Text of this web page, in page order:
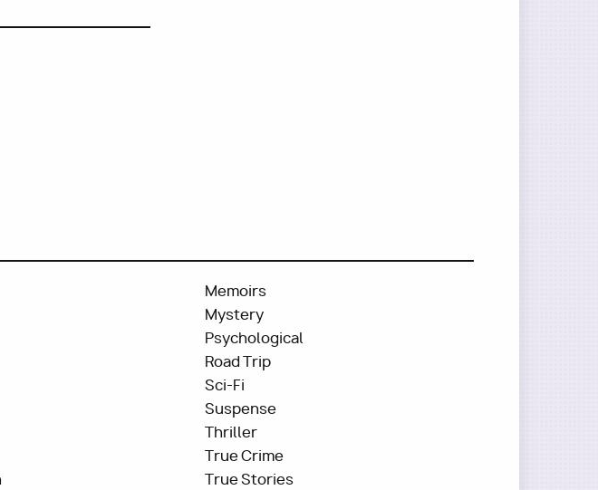
Memoirs
Mystery
Psychological
Road Trip
Sci-Fi
Suspense
Thriller
True Crime
True Stories